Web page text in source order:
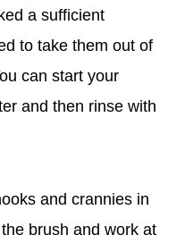
a sufficient
to take them out of
can start your
and then rinse with
and crannies in
brush and work at